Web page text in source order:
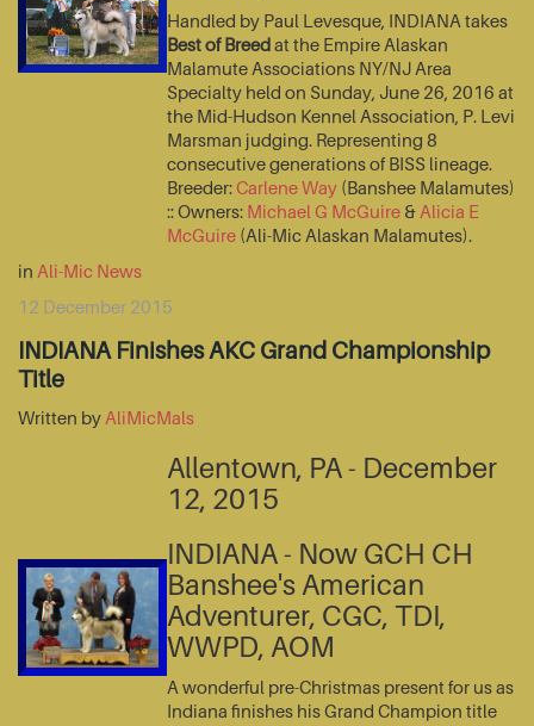
Handled by Paul Levesque, INDIANA takes
Best of Breedat the Empire Alaskan
Malamute Associations NY/NJ Area
Specialty held on Sunday, June 26, 2016 at
the Mid-Hudson Kennel Association, P. Levi
Marsman judging. Representing 8
consecutive generations of BISS lineage.
Breeder:Carlene Way (Banshee Malamutes)
:: Owners: Michael G McGuire & Alicia E
McGuire (Ali-Mic Alaskan Malamutes).
in Ali-Mic News
12 December 2015
INDIANA Finishes AKC Grand Championship
Title
Written by AliMicMals
Allentown, PA - December
12, 2015
INDIANA - Now GCH CH
Banshee's American
Adventurer, CGC, TDI,
WWPD, AOM
A wonderful pre-Christmas present for us as
Indiana finishes his Grand Champion title